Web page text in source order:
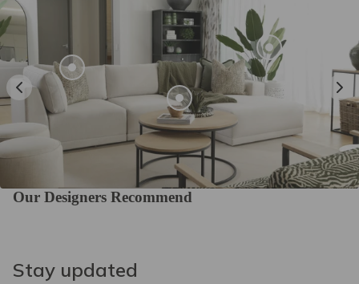
AMSTERDAM 35 AMSTERDAM 38 AMSTERDAM 53
Our Designers Recommend
Stay updated